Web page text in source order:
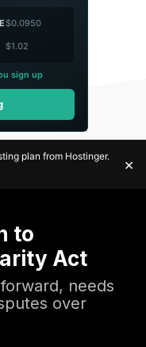
$0.0950
$1.02
sign up